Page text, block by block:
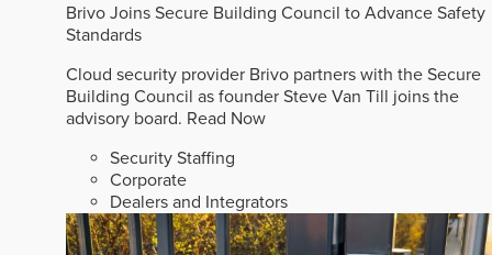
Brivo Joins Secure Building Council to Advance Safety
Standards
Cloud security provider Brivo partners with the Secure
Building Council as founder Steve Van Till joins the
advisory board. Read Now
Security Staffing
Corporate
Dealers and Integrators